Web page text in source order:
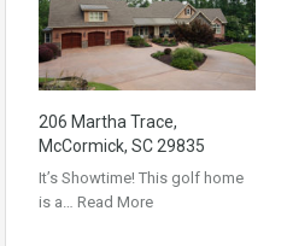
206 Martha Trace,
McCormick, SC 29835
It’s Showtime! This golf home
is a… Read More